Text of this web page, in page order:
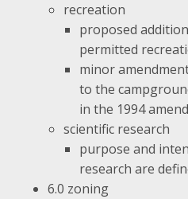
recreation
proposed
permitted
minor
to the
in the 1994
scientific research
purpose and
research are
6.0 zoning